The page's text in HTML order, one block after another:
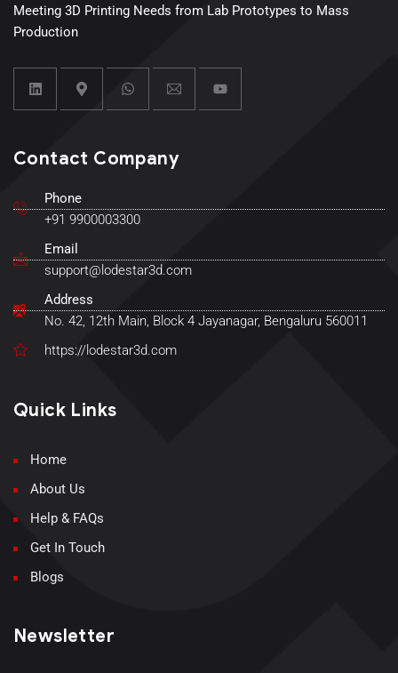
Meeting 3D Printing Needs from Lab Prototypes to Mass
Production
Contact Company
Phone
+91 9900003300
Email
support@lodestar3d.com
Address
No. 42, 12th Main, Block 4 Jayanagar, Bengaluru 560011
https://lodestar3d.com
Quick Links
Home
About Us
Help & FAQs
Get In Touch
Blogs
Newsletter